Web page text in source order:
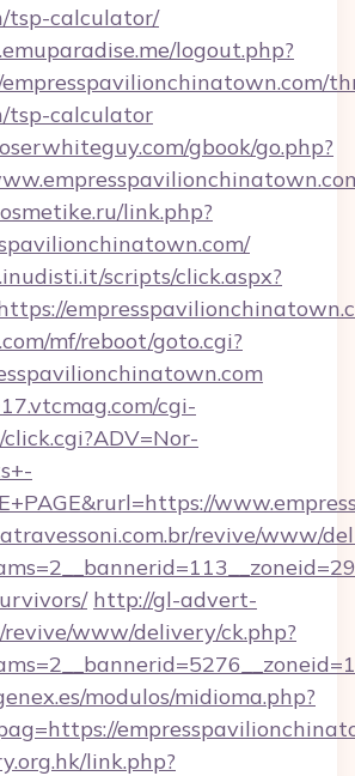
tsp-calculator/
logout.php?
tsp-calculator
gbook/go.php?
link.php?
scripts/click.aspx?
mf/reboot/goto.cgi?
cgi-
revive/www/
http://gl-advert-
www/delivery/ck.php?
modulos/midioma.php?
link.php?